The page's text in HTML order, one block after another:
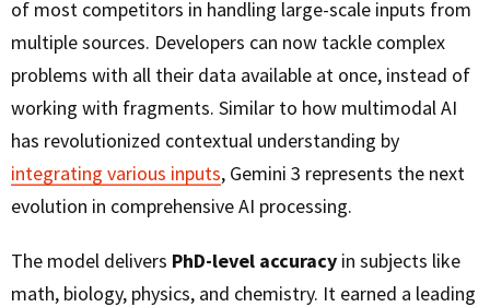
of most competitors in handling large-scale inputs from
multiple sources. Developers can now tackle complex
problems with all their data available at once, instead of
working with fragments. Similar to how multimodal AI
has revolutionized contextual understanding by
integrating various inputs, Gemini 3 represents the next
evolution in comprehensive AI processing.
The model delivers PhD-level accuracy in subjects like
math, biology, physics, and chemistry. It earned a leading